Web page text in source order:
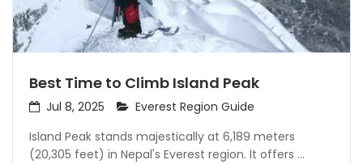
Best Time to Climb Island Peak
Jul 8, 2025
Everest Region Guide
Island Peak stands majestically at 6,189 meters
(20,305 feet) in Nepal's Everest region. It offers ...